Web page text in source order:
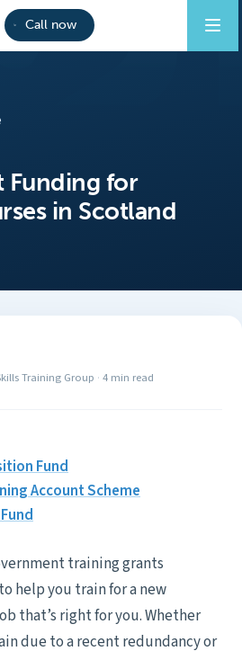
Call now
Funding for
in Scotland
Training Group · 4 min read
Fund
Account Scheme
training grants
help you train for a new
that’s right for you. Whether
due to a recent redundancy or